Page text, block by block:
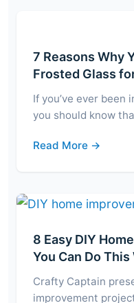
7 Reasons Why
Frosted Glass
If you’ve ever
you should know
Read More →
8 Easy DIY
You Can Do
Crafty Captain
improvement